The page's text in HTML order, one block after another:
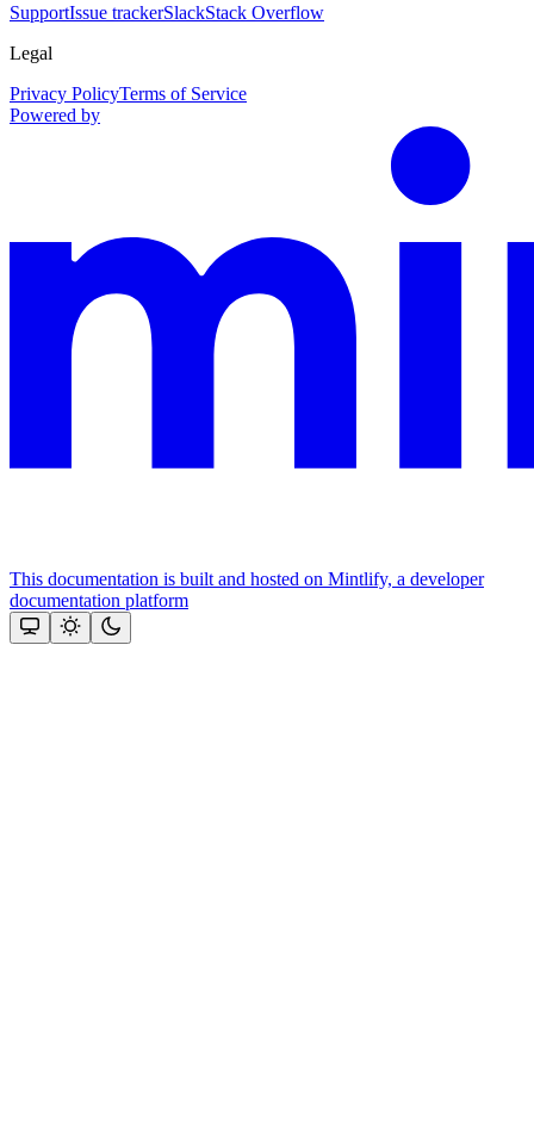
SupportIssue trackerSlackStack Overflow
Legal
Privacy PolicyTerms of Service
Powered by
This documentation is built and hosted on Mintlify, a developer
documentation platform